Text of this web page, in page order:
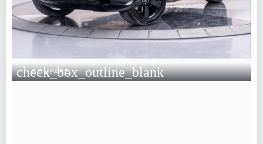
check_box_outline_blank
COMPARE